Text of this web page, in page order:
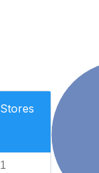
Stores
1